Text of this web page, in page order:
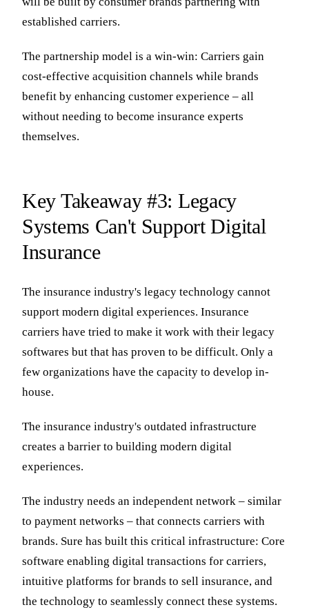
established carriers.
The partnership model is a win-win: Carriers gain
cost-effective acquisition channels while brands
benefit by enhancing customer experience – all
without needing to become insurance experts
themselves.
Key Takeaway #3: Legacy
Systems Can't Support Digital
Insurance
The insurance industry's legacy technology cannot
support modern digital experiences. Insurance
carriers have tried to make it work with their legacy
softwares but that has proven to be difficult. Only a
few organizations have the capacity to develop in-
house.
The insurance industry's outdated infrastructure
creates a barrier to building modern digital
experiences.
The industry needs an independent network – similar
to payment networks – that connects carriers with
brands. Sure has built this critical infrastructure: Core
software enabling digital transactions for carriers,
intuitive platforms for brands to sell insurance, and
the technology to seamlessly connect these systems.